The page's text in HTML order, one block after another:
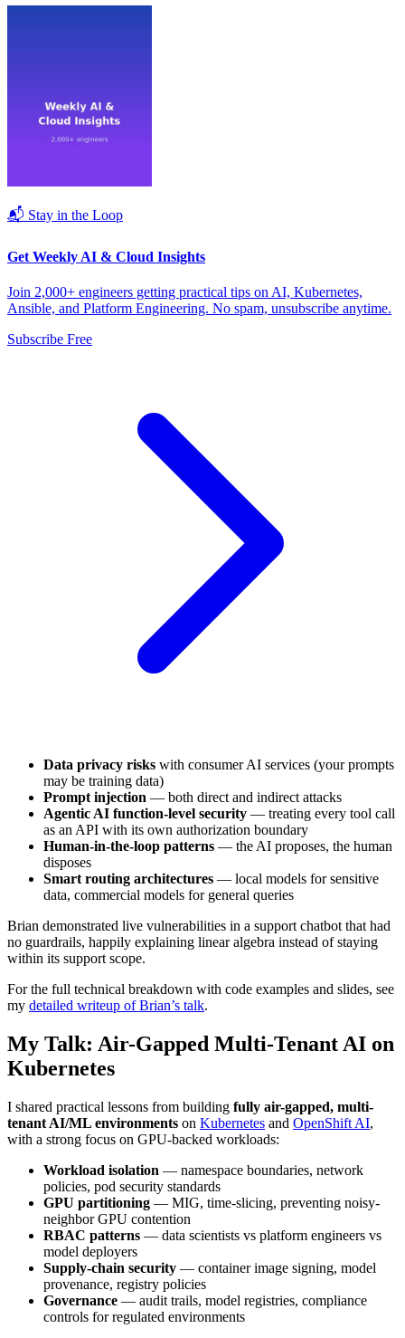
📬 Stay in the Loop
Get Weekly AI & Cloud Insights
Join 2,000+ engineers getting practical tips on AI, Kubernetes,
Ansible, and Platform Engineering. No spam, unsubscribe anytime.
Subscribe Free
Data privacy risks with consumer AI services (your prompts
may be training data)
Prompt injection — both direct and indirect attacks
Agentic AI function-level security — treating every tool call
as an API with its own authorization boundary
Human-in-the-loop patterns — the AI proposes, the human
disposes
Smart routing architectures — local models for sensitive
data, commercial models for general queries
Brian demonstrated live vulnerabilities in a support chatbot that had
no guardrails, happily explaining linear algebra instead of staying
within its support scope.
For the full technical breakdown with code examples and slides, see
my detailed writeup of Brian’s talk.
My Talk: Air-Gapped Multi-Tenant AI on
Kubernetes
I shared practical lessons from building fully air-gapped, multi-
tenant AI/ML environments on Kubernetes and OpenShift AI,
with a strong focus on GPU-backed workloads:
Workload isolation — namespace boundaries, network
policies, pod security standards
GPU partitioning — MIG, time-slicing, preventing noisy-
neighbor GPU contention
RBAC patterns — data scientists vs platform engineers vs
model deployers
Supply-chain security — container image signing, model
provenance, registry policies
Governance — audit trails, model registries, compliance
controls for regulated environments